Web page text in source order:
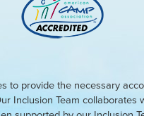
to provide the necessary
Inclusion Team